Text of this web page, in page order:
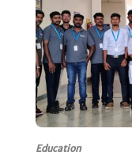
Education